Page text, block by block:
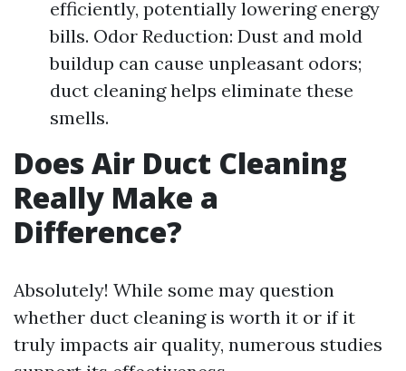
efficiently, potentially lowering energy
bills. Odor Reduction: Dust and mold
buildup can cause unpleasant odors;
duct cleaning helps eliminate these
smells.
Does Air Duct Cleaning
Really Make a
Difference?
Absolutely! While some may question
whether duct cleaning is worth it or if it
truly impacts air quality, numerous studies